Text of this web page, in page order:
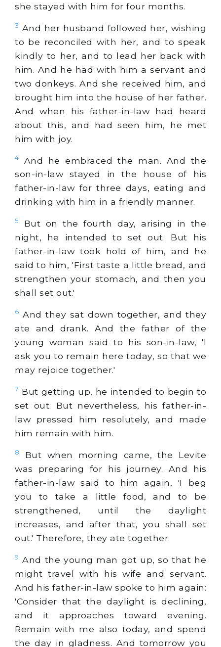
she stayed with him for four months.
3 And her husband followed her, wishing
to be reconciled with her, and to speak
kindly to her, and to lead her back with
him. And he had with him a servant and
two donkeys. And she received him, and
brought him into the house of her father.
And when his father-in-law had heard
about this, and had seen him, he met
him with joy.
4
And he embraced the man. And the
son-in-law stayed in the house of his
father-in-law for three days, eating and
drinking with him in a friendly manner.
5
But on the fourth day, arising in the
night, he intended to set out. But his
father-in-law took hold of him, and he
said to him, 'First taste a little bread, and
strengthen your stomach, and then you
shall set out.'
6 And they sat down together, and they
ate and drank. And the father of the
young woman said to his son-in-law, 'I
ask you to remain here today, so that we
may rejoice together.'
7 But getting up, he intended to begin to
set out. But nevertheless, his father-in-
law pressed him resolutely, and made
him remain with him.
8
But when morning came, the Levite
was preparing for his journey. And his
father-in-law said to him again, 'I beg
you to take a little food, and to be
strengthened, until the daylight
increases, and after that, you shall set
out.' Therefore, they ate together.
9 And the young man got up, so that he
might travel with his wife and servant.
And his father-in-law spoke to him again:
'Consider that the daylight is declining,
and it approaches toward evening.
Remain with me also today, and spend
the day in gladness. And tomorrow you